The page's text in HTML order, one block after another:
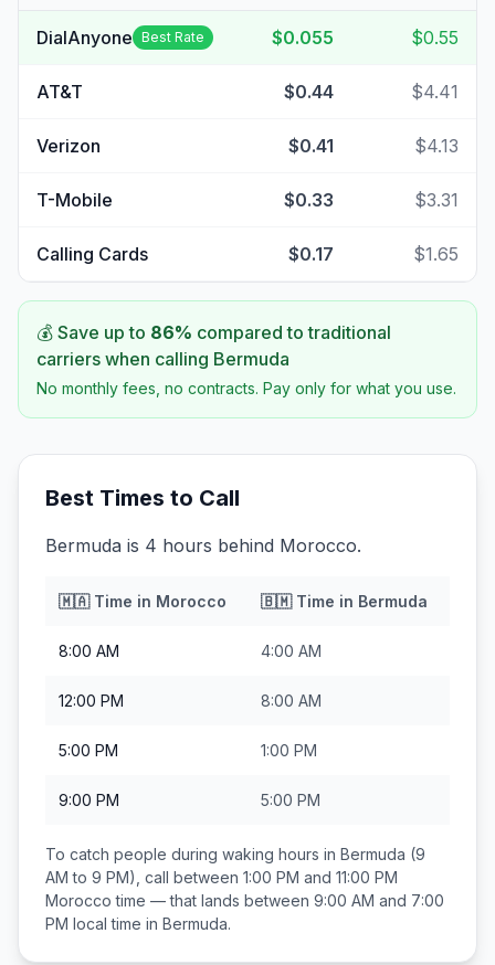
DialAnyone Best Rate $0.055 $0.55
AT&T $0.44 $4.41
Verizon $0.41 $4.13
T-Mobile $0.33 $3.31
Calling Cards $0.17 $1.65
💰 Save up to 86% compared to traditional
carriers when calling Bermuda
No monthly fees, no contracts. Pay only for what you use.
Best Times to Call
Bermuda is 4 hours behind Morocco.
🇲🇦Time in Morocco 🇧🇲Time in Bermuda
8:00 AM 4:00 AM
12:00 PM 8:00 AM
5:00 PM 1:00 PM
9:00 PM 5:00 PM
To catch people during waking hours in Bermuda (9
AM to 9 PM), call between 1:00 PM and 11:00 PM
Morocco time — that lands between 9:00 AM and 7:00
PM local time in Bermuda.